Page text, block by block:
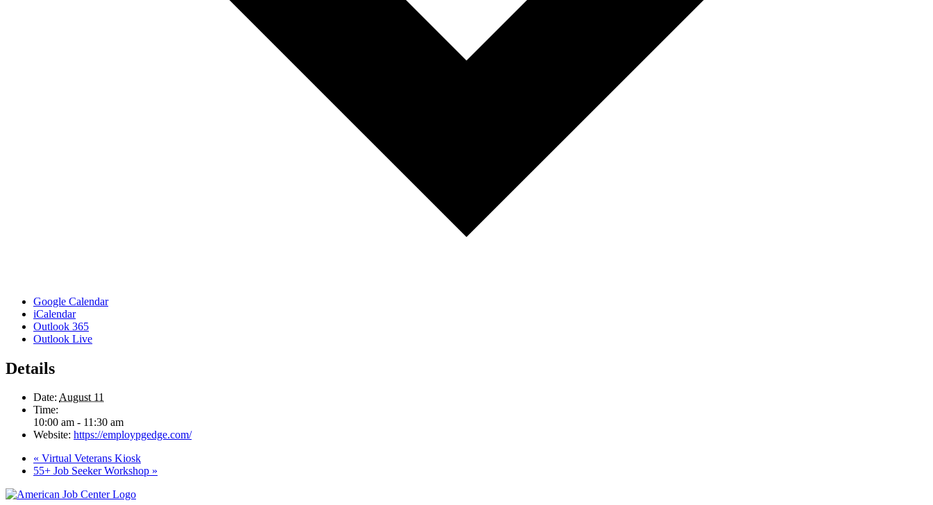
Google Calendar
iCalendar
Outlook 365
Outlook Live
Details
Date: August 11
Time:
10:00 am - 11:30 am
Website: https://employpgedge.com/
« Virtual Veterans Kiosk
55+ Job Seeker Workshop »